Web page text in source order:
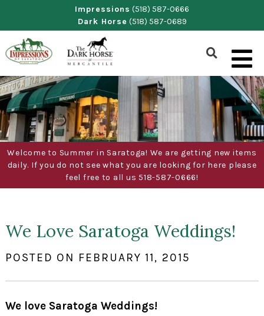
content
Impressions (518) 587-0666
Dark Horse (518) 587-0689
Show
Search
Form
Welcome to Summer in Saratoga! We are getting new items
daily. If you do not see what you are looking for here please
feel free to all us 518-587-0666!
We Love Saratoga Weddings!
POSTED ON FEBRUARY 11, 2015
We love Saratoga Weddings!